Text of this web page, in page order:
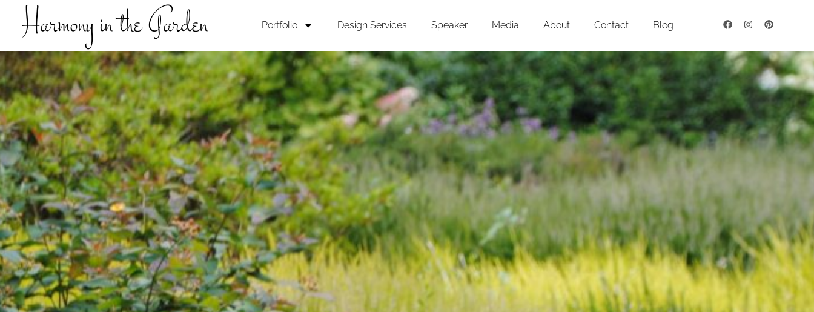
Harmony in the Garden Portfolio Design Services Speaker Media About Contact Blog